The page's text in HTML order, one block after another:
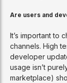
Are users and
It’s important to
channels. High
developer
usage isn’t
marketplace)